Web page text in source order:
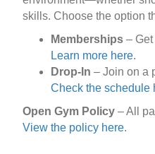
skills. Choose the option
Memberships –
Learn more here.
Drop-In – Join on a
Check the schedule
Open Gym Policy – All
View the policy here.